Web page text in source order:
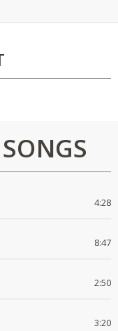
4:28
8:47
2:50
3:20